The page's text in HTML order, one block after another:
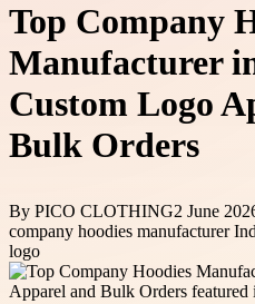
Top Company
Manufacturer
Custom Logo
Bulk Orders
By PICO CLOTHING2 June
company hoodies manufacturer
logo